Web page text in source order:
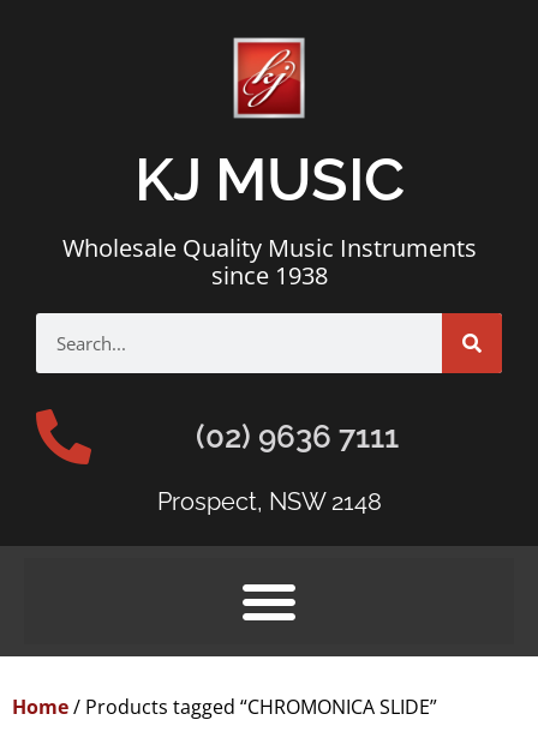
KJ MUSIC
Wholesale Quality Music Instruments
since 1938
(02) 9636 7111
Prospect, NSW 2148
Home/ Products tagged “CHROMONICA SLIDE”